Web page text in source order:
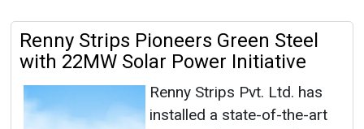
Renny Strips Pioneers Green Steel
with 22MW Solar Power Initiative
Renny Strips Pvt. Ltd. has
installed a state-of-the-art